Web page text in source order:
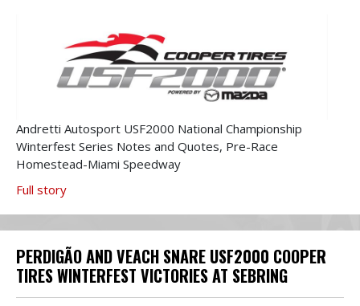
Andretti Autosport USF2000 National Championship
Winterfest Series Notes and Quotes, Pre-Race
Homestead-Miami Speedway
Full story
PERDIGÃO AND VEACH SNARE USF2000 COOPER
TIRES WINTERFEST VICTORIES AT SEBRING